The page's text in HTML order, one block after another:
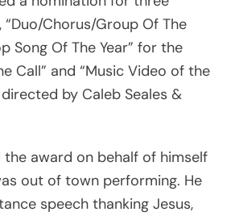
Chorus/Group Of The
Song Of The Year” for the
Call” and “Music Video of the
by Caleb Seales &
the award on behalf of himself
out of town performing. He
speech thanking Jesus,